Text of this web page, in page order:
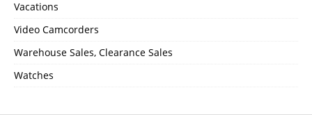
Vacations
Video Camcorders
Warehouse Sales, Clearance Sales
Watches